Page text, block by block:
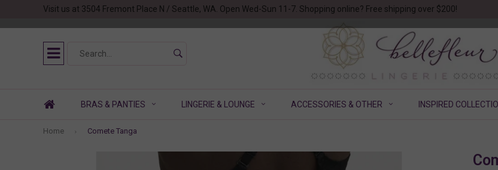
Visit us at 3504 Fremont Place N / Seattle, WA. Open Wed-Sun 11-7. Shopping online? Free shipping over $200!
BRAS & PANTIES LINGERIE & LOUNGE ACCESSORIES & OTHER INSPIRED
Home Comete Tanga